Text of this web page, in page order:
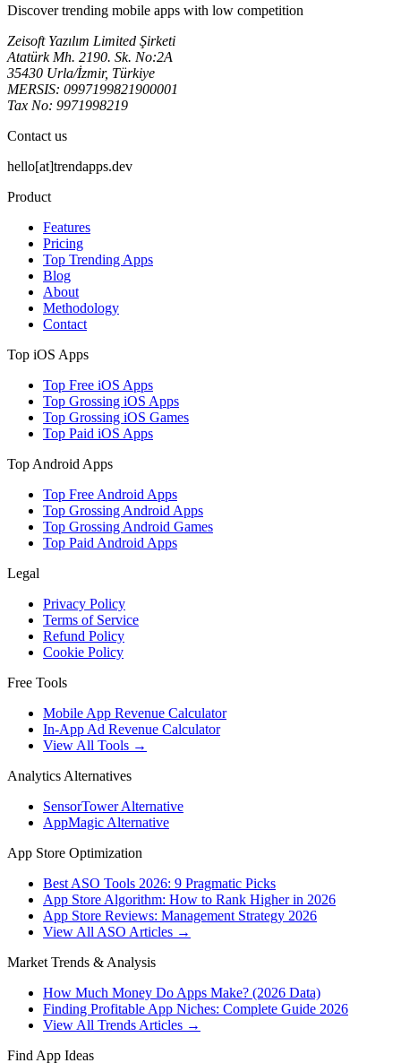
Discover trending mobile apps with low competition
Zeisoft Yazılım Limited Şirketi
Atatürk Mh. 2190. Sk. No:2A
35430 Urla/İzmir, Türkiye
MERSIS: 0997199821900001
Tax No: 9971998219
Contact us
hello[at]trendapps.dev
Product
Features
Pricing
Top Trending Apps
Blog
About
Methodology
Contact
Top iOS Apps
Top Free iOS Apps
Top Grossing iOS Apps
Top Grossing iOS Games
Top Paid iOS Apps
Top Android Apps
Top Free Android Apps
Top Grossing Android Apps
Top Grossing Android Games
Top Paid Android Apps
Legal
Privacy Policy
Terms of Service
Refund Policy
Cookie Policy
Free Tools
Mobile App Revenue Calculator
In-App Ad Revenue Calculator
View All Tools →
Analytics Alternatives
SensorTower Alternative
AppMagic Alternative
App Store Optimization
Best ASO Tools 2026: 9 Pragmatic Picks
App Store Algorithm: How to Rank Higher in 2026
App Store Reviews: Management Strategy 2026
View All ASO Articles →
Market Trends & Analysis
How Much Money Do Apps Make? (2026 Data)
Finding Profitable App Niches: Complete Guide 2026
View All Trends Articles →
Find App Ideas